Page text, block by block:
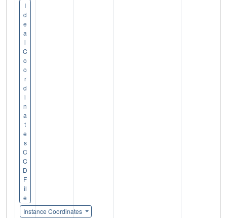
I
d
e
a
l
C
o
o
r
d
i
n
a
t
e
s
C
C
D
F
il
e
Instance Coordinates